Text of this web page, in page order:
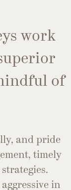
work
of
and pride
timely
in